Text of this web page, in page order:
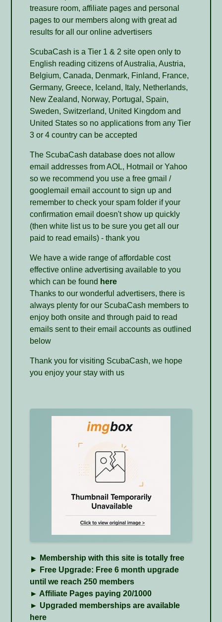
treasure room, affiliate pages and personal
pages to our members along with great ad
results for all our online advertisers
ScubaCash is a Tier 1 & 2 site open only to
English reading citizens of Australia, Austria,
Belgium, Canada, Denmark, Finland, France,
Germany, Greece, Iceland, Italy, Netherlands,
New Zealand, Norway, Portugal, Spain,
Sweden, Switzerland, United Kingdom and
United States so no applications from any Tier
3 or 4 country can be accepted
The ScubaCash database does not allow
email addresses from AOL, Hotmail or Yahoo
so we recommend you use a free gmail /
googlemail email account to sign up and
remember to check your spam folder if your
confirmation email doesn't show up quickly
(then white list us to be sure you get all our
paid to read emails) - thank you
We have a wide range of affordable cost
effective online advertising available to you
which can be found here
Thanks to our wonderful advertisers, there is
always plenty for our ScubaCash members to
enjoy both onsite and through paid to read
emails sent to their email accounts as outlined
below
Thank you for visiting ScubaCash, we hope
you enjoy your stay with us
► Membership with this site is totally free
► Free Upgrade: Free 6 month upgrade
until we reach 250 members
► Affiliate Pages paying 20/1000
► Upgraded memberships are available
here